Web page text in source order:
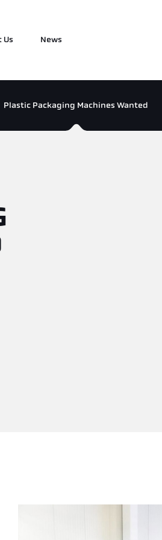
Us News
Plastic Packaging Machines Wanted